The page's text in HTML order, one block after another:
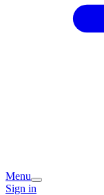
Menu
Sign in